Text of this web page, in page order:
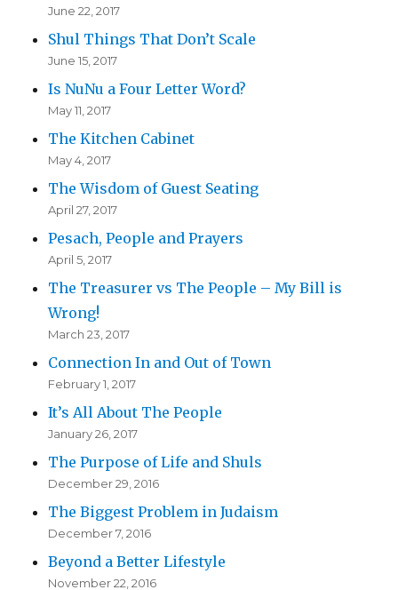
June 22, 2017
Shul Things That Don’t Scale
June 15, 2017
Is NuNu a Four Letter Word?
May 11, 2017
The Kitchen Cabinet
May 4, 2017
The Wisdom of Guest Seating
April 27, 2017
Pesach, People and Prayers
April 5, 2017
The Treasurer vs The People – My Bill is
Wrong!
March 23, 2017
Connection In and Out of Town
February 1, 2017
It’s All About The People
January 26, 2017
The Purpose of Life and Shuls
December 29, 2016
The Biggest Problem in Judaism
December 7, 2016
Beyond a Better Lifestyle
November 22, 2016